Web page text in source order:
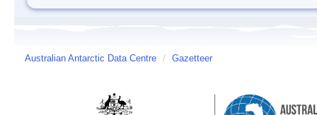
Australian Antarctic Data Centre / Gazetteer